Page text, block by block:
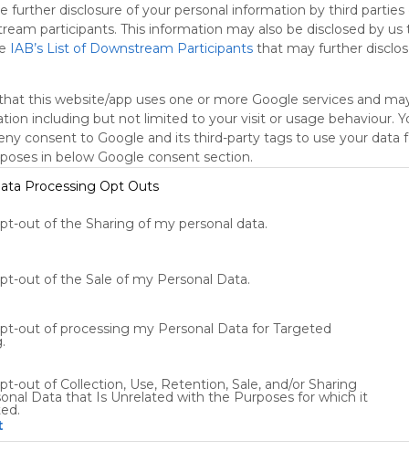
further disclosure of your personal information by third parties
participants. This information may also be disclosed by us
IAB’s List of Downstream Participants that may further
this website/app uses one or more Google services and
including but not limited to your visit or usage behaviour.
consent to Google and its third-party tags to use your data
in below Google consent section.
Processing Opt Outs
out of the Sharing of my personal data.
out of the Sale of my Personal Data.
out of processing my Personal Data for Targeted
out of Collection, Use, Retention, Sale, and/or Sharing
Data that Is Unrelated with the Purposes for which it
horror game that can be played at school or work
Using
We
instead
Please
your support
for